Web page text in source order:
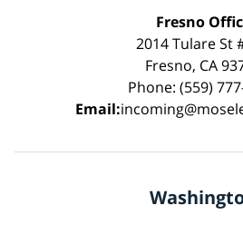
Fresno
2014 Tulare St
Fresno, CA
Phone: (559)
Email: